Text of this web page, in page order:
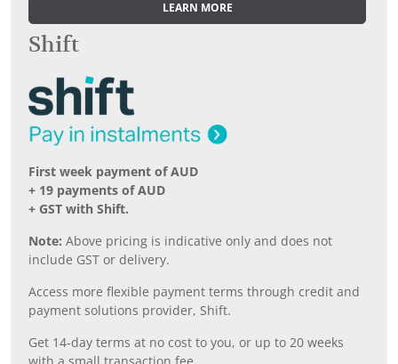
LEARN MORE
Shift
First week payment of AUD
+ 19 payments of AUD
+ GST with Shift.
Note: Above pricing is indicative only and does not
include GST or delivery.
Access more flexible payment terms through credit and
payment solutions provider, Shift.
Get 14-day terms at no cost to you, or up to 20 weeks